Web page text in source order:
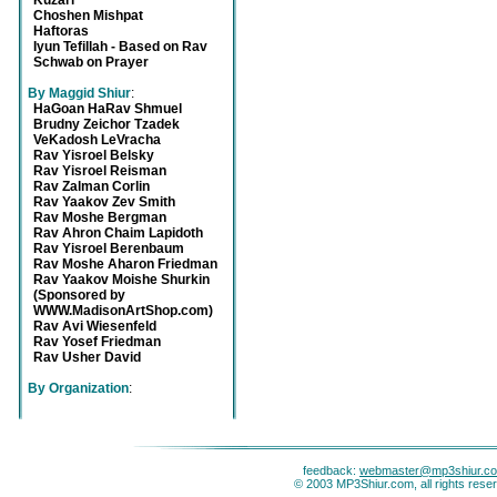
Choshen Mishpat
Haftoras
Iyun Tefillah - Based on Rav
Schwab on Prayer
By Maggid Shiur:
HaGoan HaRav Shmuel
Brudny Zeichor Tzadek
VeKadosh LeVracha
Rav Yisroel Belsky
Rav Yisroel Reisman
Rav Zalman Corlin
Rav Yaakov Zev Smith
Rav Moshe Bergman
Rav Ahron Chaim Lapidoth
Rav Yisroel Berenbaum
Rav Moshe Aharon Friedman
Rav Yaakov Moishe Shurkin
(Sponsored by
WWW.MadisonArtShop.com)
Rav Avi Wiesenfeld
Rav Yosef Friedman
Rav Usher David
By Organization:
feedback:
© 2003 MP3Shiur.com, all rights